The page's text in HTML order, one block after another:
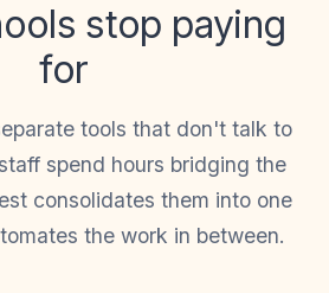
stop paying
for
tools that don't talk to
spend hours bridging the
consolidates them into one
the work in between.